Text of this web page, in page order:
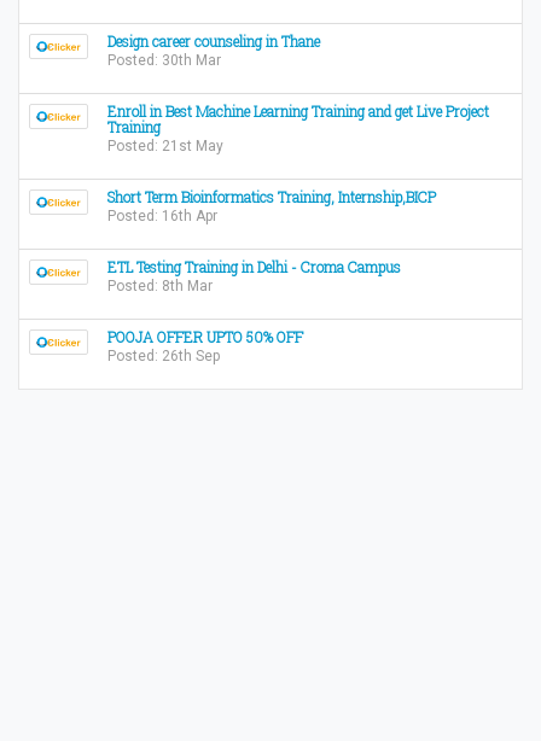
Design career counseling in Thane
Posted: 30th Mar
Enroll in Best Machine Learning Training and get Live Project
Training
Posted: 21st May
Short Term Bioinformatics Training, Internship,BICP
Posted: 16th Apr
ETL Testing Training in Delhi - Croma Campus
Posted: 8th Mar
POOJA OFFER UPTO 50% OFF
Posted: 26th Sep